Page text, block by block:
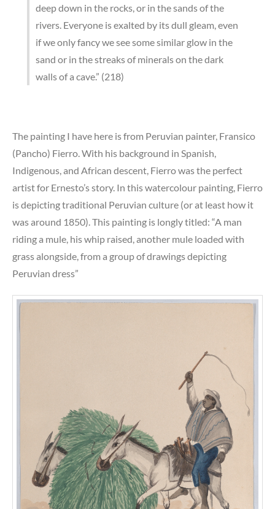
deep down in the rocks, or in the sands of the
rivers. Everyone is exalted by its dull gleam, even
if we only fancy we see some similar glow in the
sand or in the streaks of minerals on the dark
walls of a cave.” (218)
The painting I have here is from Peruvian painter, Fransico
(Pancho) Fierro. With his background in Spanish,
Indigenous, and African descent, Fierro was the perfect
artist for Ernesto’s story. In this watercolour painting, Fierro
is depicting traditional Peruvian culture (or at least how it
was around 1850). This painting is longly titled: “A man
riding a mule, his whip raised, another mule loaded with
grass alongside, from a group of drawings depicting
Peruvian dress”